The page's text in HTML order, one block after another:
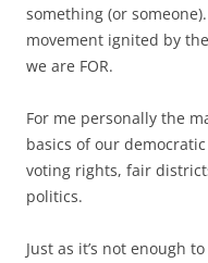
something (or
movement ignited by
we are FOR.
For me personally the
basics of our
voting rights, fair
politics.
Just as it’s not enough